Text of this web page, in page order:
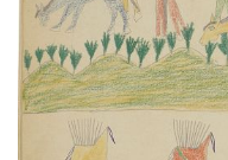
Tipis, horses,
VIEW PLATE